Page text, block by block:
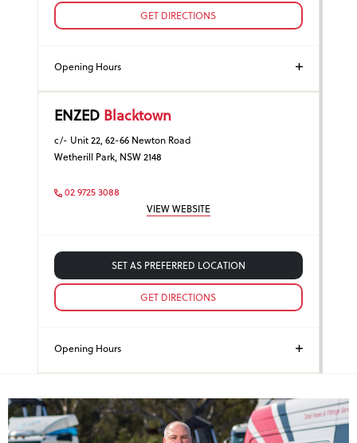
GET DIRECTIONS
Opening Hours
ENZED Blacktown
c/- Unit 22, 62-66 Newton Road
Wetherill Park, NSW 2148
02 9725 3088
VIEW WEBSITE
SET AS PREFERRED LOCATION
GET DIRECTIONS
Opening Hours